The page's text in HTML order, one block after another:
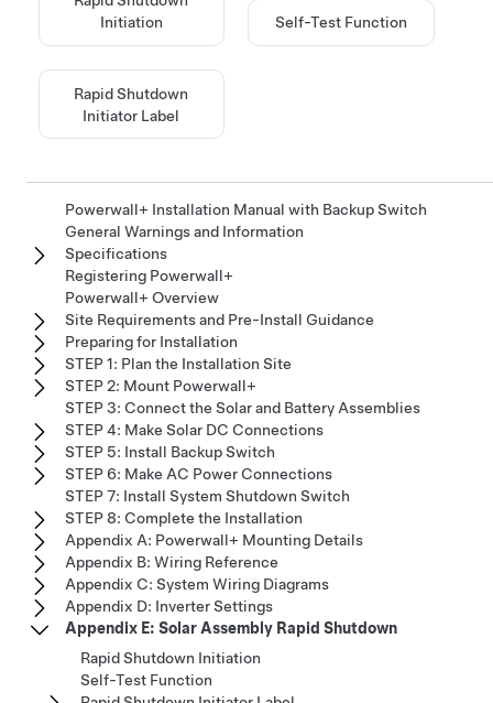
Initiation
Self-Test Function
Rapid Shutdown
Initiator Label
Powerwall+ Installation Manual with Backup Switch
General Warnings and Information
Specifications
Registering Powerwall+
Powerwall+ Overview
Site Requirements and Pre-Install Guidance
Preparing for Installation
STEP 1: Plan the Installation Site
STEP 2: Mount Powerwall+
STEP 3: Connect the Solar and Battery Assemblies
STEP 4: Make Solar DC Connections
STEP 5: Install Backup Switch
STEP 6: Make AC Power Connections
STEP 7: Install System Shutdown Switch
STEP 8: Complete the Installation
Appendix A: Powerwall+ Mounting Details
Appendix B: Wiring Reference
Appendix C: System Wiring Diagrams
Appendix D: Inverter Settings
Appendix E: Solar Assembly Rapid Shutdown
Rapid Shutdown Initiation
Self-Test Function